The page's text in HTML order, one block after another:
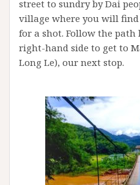
street to sundry by Dai
village where you will find
for a shot. Follow the
right-hand side to get to
Long Le), our next stop.